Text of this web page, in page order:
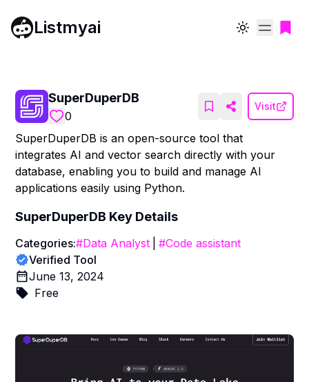
Listmyai Toggle theme
SuperDuperDB
0
Visit
SuperDuperDB is an open-source tool that
integrates AI and vector search directly with your
database, enabling you to build and manage AI
applications easily using Python.
SuperDuperDB Key Details
Categories:#Data Analyst #Code assistant
Verified Tool
June 13, 2024
Free